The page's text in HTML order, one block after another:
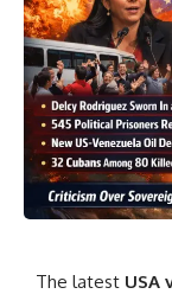
The latest USA